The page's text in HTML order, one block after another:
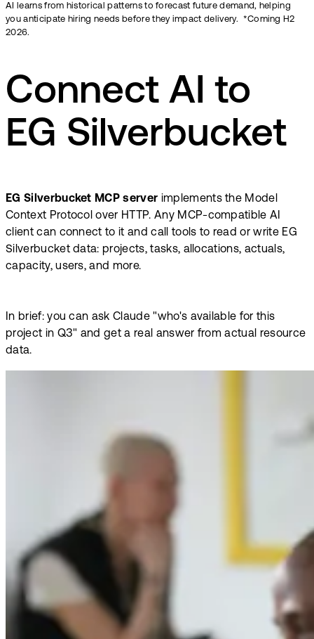
AI learns from historical patterns to forecast future demand, helping
you anticipate hiring needs before they impact delivery. *Coming H2
2026.
Connect AI to
EG Silverbucket
EG Silverbucket MCP server implements the Model
Context Protocol over HTTP. Any MCP-compatible AI
client can connect to it and call tools to read or write EG
Silverbucket data: projects, tasks, allocations, actuals,
capacity, users, and more.
In brief: you can ask Claude "who's available for this
project in Q3" and get a real answer from actual resource
data.